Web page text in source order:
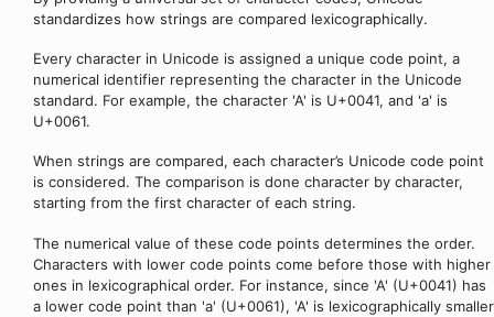
standardizes how strings are compared lexicographically.
Every character in Unicode is assigned a unique code point, a
numerical identifier representing the character in the Unicode
standard. For example, the character 'A' is U+0041, and 'a' is
U+0061.
When strings are compared, each character’s Unicode code point
is considered. The comparison is done character by character,
starting from the first character of each string.
The numerical value of these code points determines the order.
Characters with lower code points come before those with higher
ones in lexicographical order. For instance, since 'A' (U+0041) has
a lower code point than 'a' (U+0061), 'A' is lexicographically smaller